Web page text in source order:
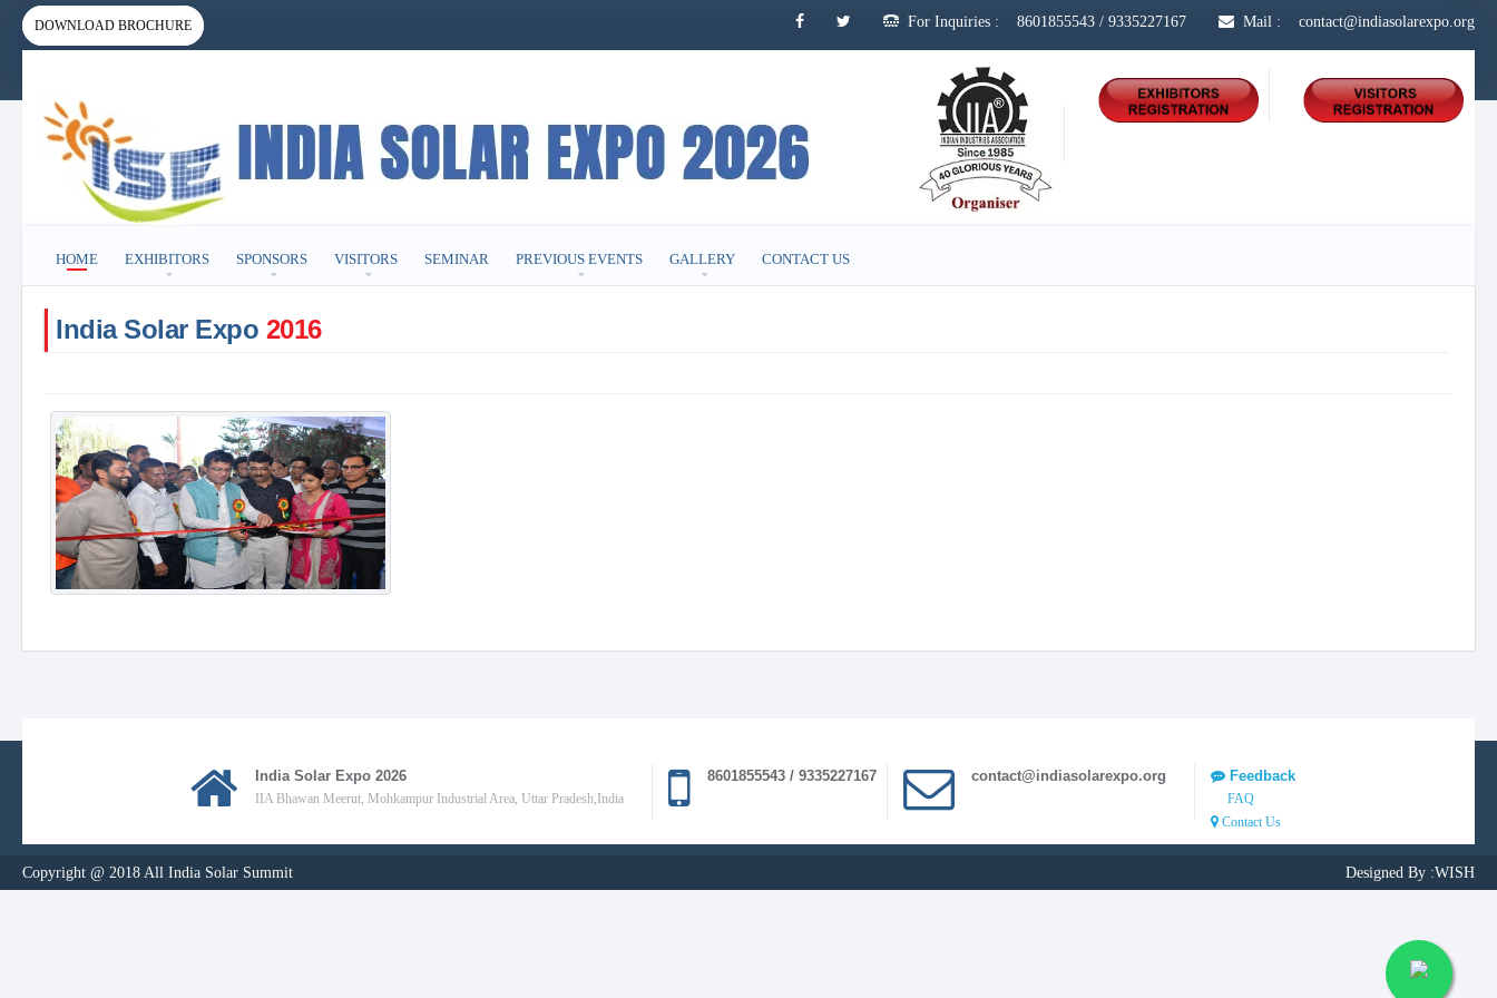
DOWNLOAD BROCHURE For Inquiries : 8601855543 / 9335227167 Mail : contact@indiasolarexpo.org
HOME EXHIBITORS SPONSORS VISITORS SEMINAR PREVIOUS EVENTS GALLERY CONTACT US
India Solar Expo 2016
India Solar Expo 2026
IIA Bhawan Meerut, Mohkampur Industrial Area, Uttar Pradesh,India
8601855543 / 9335227167 contact@indiasolarexpo.org Feedback
FAQ
Contact Us
Copyright @ 2018 All India Solar Summit Designed By :WISH